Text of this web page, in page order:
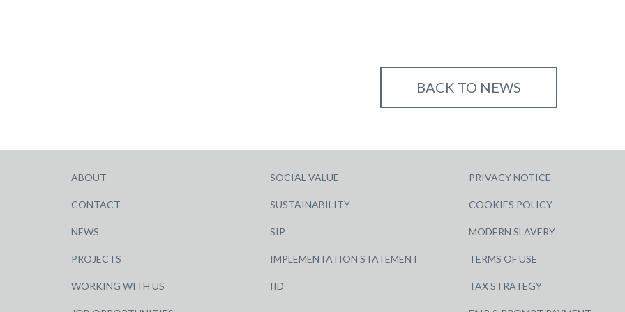
BACK TO NEWS
ABOUT
CONTACT
NEWS
PROJECTS
WORKING WITH US
SOCIAL VALUE
SUSTAINABILITY
SIP
IMPLEMENTATION STATEMENT
IID
PRIVACY NOTICE
COOKIES POLICY
MODERN SLAVERY
TERMS OF USE
TAX STRATEGY